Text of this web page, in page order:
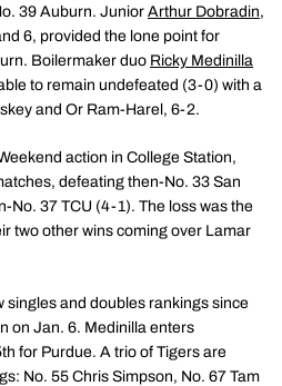
39 Auburn. Junior Arthur Dobradin,
6, provided the lone point for
Boilermaker duo Ricky Medinilla
to remain undefeated (3-0) with a
and Or Ram-Harel, 6-2.
action in College Station,
defeating then-No. 33 San
No. 37 TCU (4-1). The loss was the
two other wins coming over Lamar
singles and doubles rankings since
on Jan. 6. Medinilla enters
for Purdue. A trio of Tigers are
No. 55 Chris Simpson, No. 67 Tam